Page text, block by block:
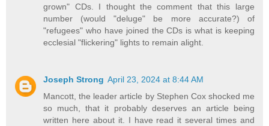
grown" CDs. I thought the comment that this large
number (would "deluge" be more accurate?) of
"refugees" who have joined the CDs is what is keeping
ecclesial "flickering" lights to remain alight.
Joseph Strong April 23, 2024 at 8:44 AM
Mancott, the leader article by Stephen Cox shocked me
so much, that it probably deserves an article being
written here about it. I have read it several times and